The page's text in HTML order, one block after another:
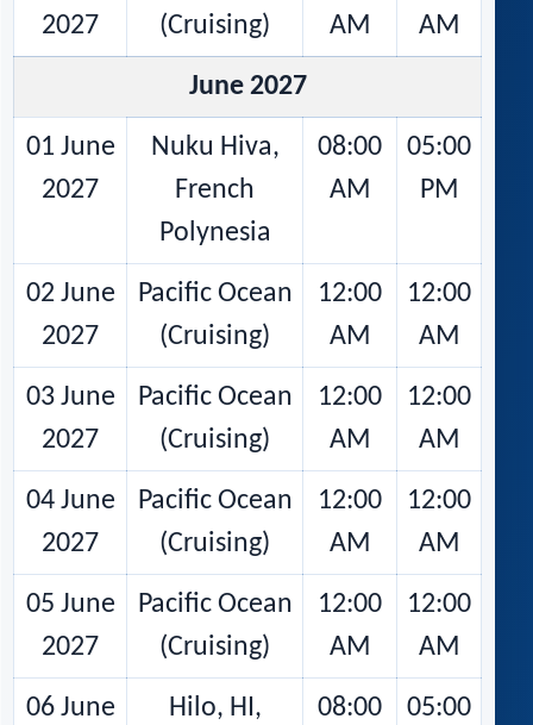
2027
(Cruising)
AM
AM
June 2027
01 June
2027
Nuku Hiva,
French
Polynesia
08:00
AM
05:00
PM
02 June
2027
Pacific Ocean
(Cruising)
12:00
AM
12:00
AM
03 June
2027
Pacific Ocean
(Cruising)
12:00
AM
12:00
AM
04 June
2027
Pacific Ocean
(Cruising)
12:00
AM
12:00
AM
05 June
2027
Pacific Ocean
(Cruising)
12:00
AM
12:00
AM
06 June
Hilo, HI,
08:00
05:00